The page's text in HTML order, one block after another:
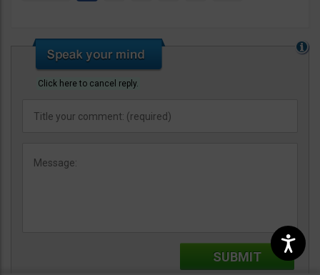
Click here to cancel reply.